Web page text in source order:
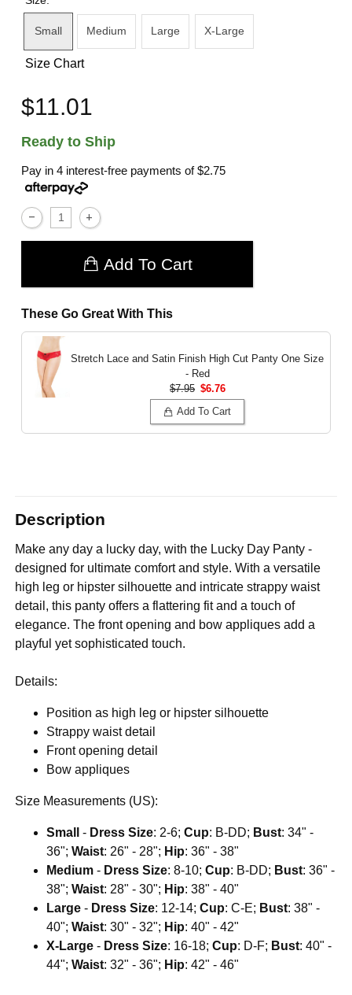
Small Medium Large X-Large
Size Chart
$11.01
Ready to Ship
Pay in 4 interest-free payments of$2.75
Add To Cart
These Go Great With This
Stretch Lace and Satin Finish High Cut PantyOne Size
- Red
$7.95 $6.76
Add To Cart
Description
Make any day a lucky day, with the Lucky Day Panty -
designed for ultimate comfort and style. With a versatile
high leg or hipster silhouette and intricate strappy waist
detail, this panty offers a flattering fit and a touch of
elegance. The front opening and bow appliques add a
playful yet sophisticated touch.
Details:
Position as high leg or hipster silhouette
Strappy waist detail
Front opening detail
Bow appliques
Size Measurements (US):
Small - Dress Size: 2-6;Cup: B-DD; Bust: 34" -
36";Waist: 26" - 28"; Hip: 36" - 38"
Medium - Dress Size: 8-10;Cup: B-DD; Bust: 36" -
38";Waist: 28" - 30"; Hip: 38" - 40"
Large - Dress Size: 12-14;Cup: C-E; Bust: 38" -
40";Waist: 30" - 32"; Hip: 40" - 42"
X-Large - Dress Size: 16-18;Cup: D-F; Bust: 40" -
44";Waist: 32" - 36"; Hip: 42" - 46"